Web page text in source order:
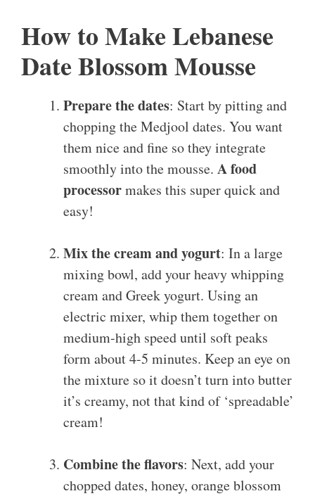
How to Make Lebanese
Date Blossom Mousse
Prepare the dates: Start by pitting and
chopping the Medjool dates. You want
them nice and fine so they integrate
smoothly into the mousse. A food
processormakes this super quick and
easy!
Mix the cream and yogurt: In a large
mixing bowl, add your heavy whipping
cream and Greek yogurt. Using an
electric mixer, whip them together on
medium-high speed until soft peaks
form about 4-5 minutes. Keep an eye on
the mixture so it doesn’t turn into butter
it’s creamy, not that kind of ‘spreadable’
cream!
Combine the flavors: Next, add your
chopped dates, honey, orange blossom